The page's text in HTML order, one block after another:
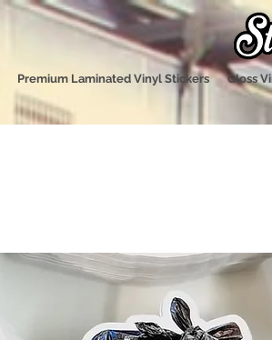
Premium Laminated Vinyl Stickers Gloss